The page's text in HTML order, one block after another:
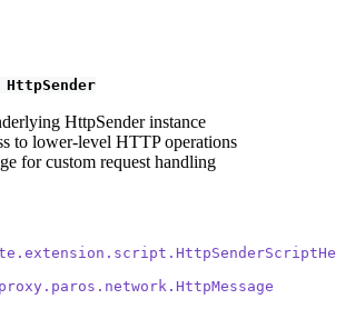
HttpSender instance
to lower-level HTTP operations
for custom request handling